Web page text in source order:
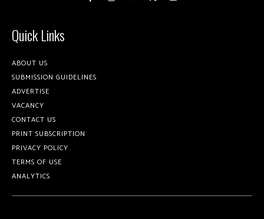
Quick Links
ABOUT US
SUBMISSION GUIDELINES
ADVERTISE
VACANCY
CONTACT US
PRINT SUBSCRIPTION
PRIVACY POLICY
TERMS OF USE
ANALYTICS